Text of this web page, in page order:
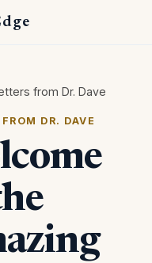
from Dr. Dave
DR. DAVE